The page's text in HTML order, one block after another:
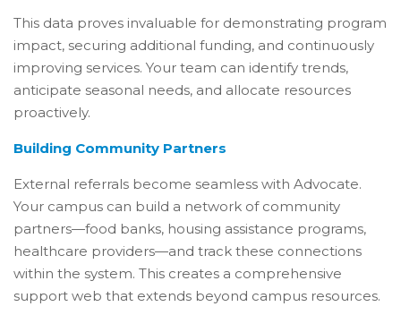
This data proves invaluable for demonstrating program
impact, securing additional funding, and continuously
improving services. Your team can identify trends,
anticipate seasonal needs, and allocate resources
proactively.
Building Community Partners
External referrals become seamless with Advocate.
Your campus can build a network of community
partners—food banks, housing assistance programs,
healthcare providers—and track these connections
within the system. This creates a comprehensive
support web that extends beyond campus resources.